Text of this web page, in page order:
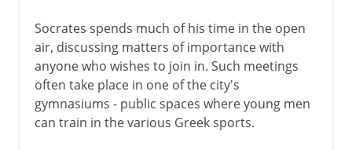
Socrates spends much of his time in the open
air, discussing matters of importance with
anyone who wishes to join in. Such meetings
often take place in one of the city's
gymnasiums - public spaces where young men
can train in the various Greek sports.